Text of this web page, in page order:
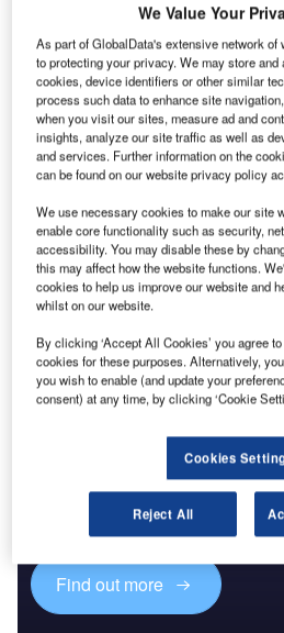
fan system for its future aero-
The facility will produce next-
fan cases using carbon-fibre
support the region with 120 jobs
Discover B2B Marketing That
Combine business intelligence and
reach engaged professionals
Find out more
We Value Your
As part of GlobalData's extensive network
to protecting your privacy. We may store
cookies, device identifiers or other similar
process such data to enhance site
when you visit our sites, measure ad and
insights, analyze our site traffic as well as
and services. Further information on the
can be found on our website privacy policy
We use necessary cookies to make our site
enable core functionality such as security,
accessibility. You may disable these by
this may affect how the website functions.
cookies to help us improve our website and
whilst on our website.
By clicking ‘Accept All Cookies’ you agree
cookies for these purposes. Alternatively,
you wish to enable (and update your
consent) at any time, by clicking ‘Cookie
Cookies
Reject All